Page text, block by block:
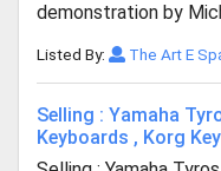
demonstration by
Listed By: The Art E
Selling : Yamaha
Keyboards , Korg